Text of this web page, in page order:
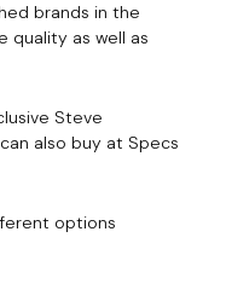
brands in the
quality as well as
Steve
also buy at Specs
options